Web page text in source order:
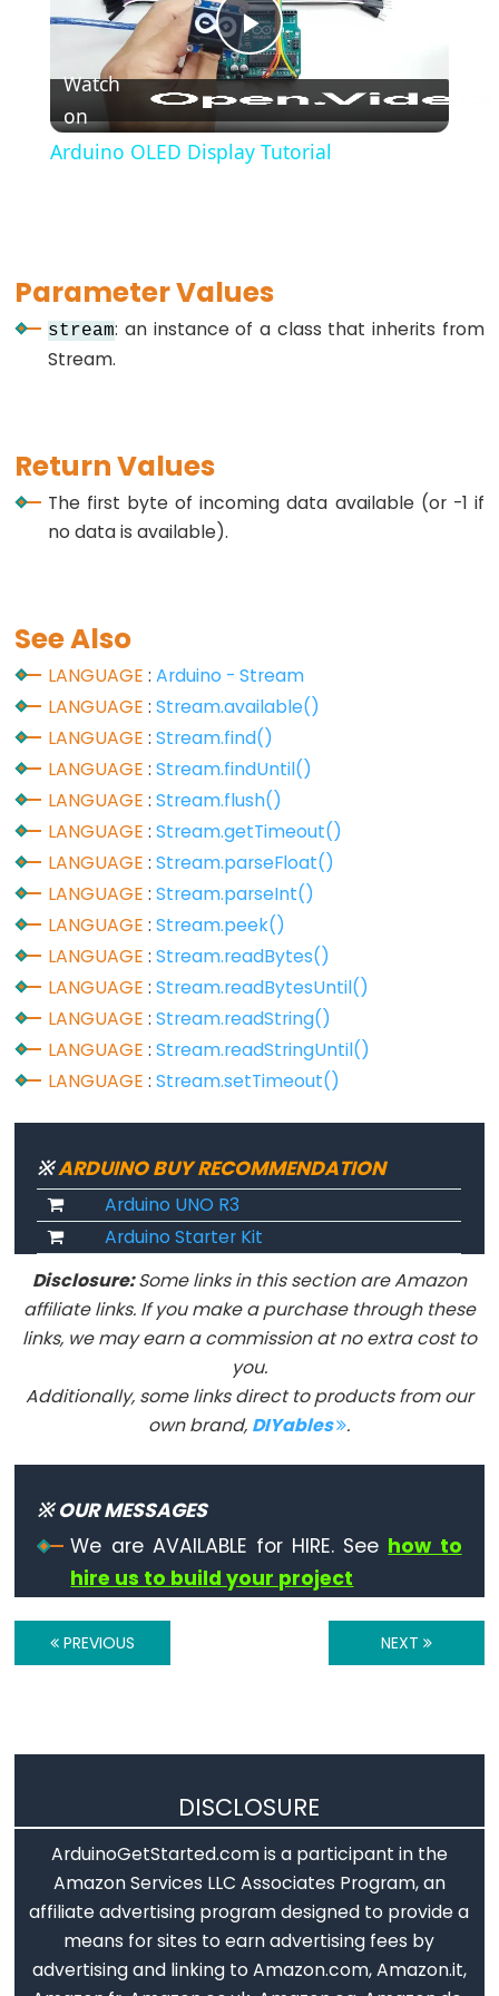
comment)
(curly
braces)
(include)
;
(semicolon)
comment)
array
bool
boolean
byte
char
double
float
int
long
short
size_t
string
char
unsigned
int
unsigned
long
Variable
void
word
Constants
constants
Floating
Integer
Constants
const
scope
static
Play
Video
Watch
on
Arduino OLED Display Tutorial
Parameter Values
stream: an instance of a class that inherits from
Stream.
Return Values
The first byte of incoming data available (or -1 if
no data is available).
See Also
LANGUAGE :Arduino - Stream
LANGUAGE :Stream.available()
LANGUAGE :Stream.find()
LANGUAGE :Stream.findUntil()
LANGUAGE :Stream.flush()
LANGUAGE :Stream.getTimeout()
LANGUAGE :Stream.parseFloat()
LANGUAGE :Stream.parseInt()
LANGUAGE :Stream.peek()
LANGUAGE :Stream.readBytes()
LANGUAGE :Stream.readBytesUntil()
LANGUAGE :Stream.readString()
LANGUAGE :Stream.readStringUntil()
LANGUAGE :Stream.setTimeout()
※ARDUINO BUY RECOMMENDATION
Arduino UNO R3
Arduino Starter Kit
Disclosure:Some links in this section are Amazon
affiliate links. If you make a purchase through these
links, we may earn a commission at no extra cost to
you.
Additionally, some links direct to products from our
own brand, DIYables .
※ OUR MESSAGES
We are AVAILABLE for HIRE. See how to
hire us to build your project
PREVIOUS NEXT
DISCLOSURE
ArduinoGetStarted.com is a participant in the
Amazon Services LLC Associates Program, an
affiliate advertising program designed to provide a
means for sites to earn advertising fees by
advertising and linking to Amazon.com, Amazon.it,